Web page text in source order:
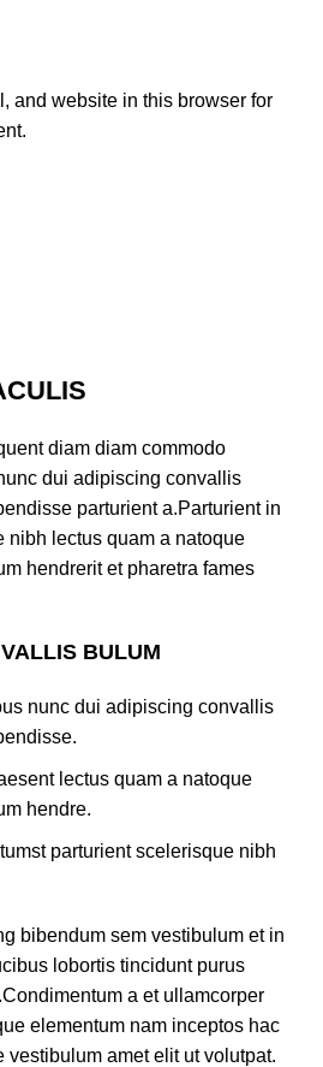
and website in this browser for
diam diam commodo
dui adipiscing convallis
parturient a.Parturient in
nibh lectus quam a natoque
hendrerit et pharetra fames
BULUM
nunc dui adipiscing convallis
lectus quam a natoque
hendre.
parturient scelerisque nibh
bibendum sem vestibulum et in
lobortis tincidunt purus
a et ullamcorper
elementum nam inceptos hac
vestibulum amet elit ut volutpat.